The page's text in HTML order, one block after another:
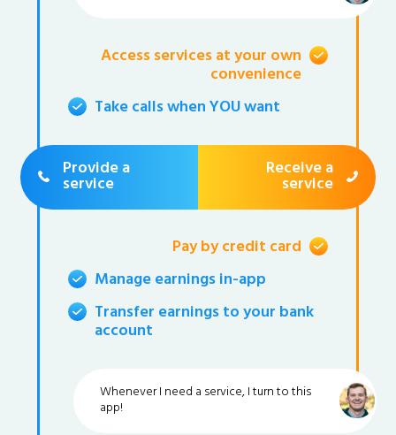
Access services at your own
convenience
Take calls when YOU want
Provide a
service
Receive a
service
Pay by credit card
Manage earnings in-app
Transfer earnings to your bank
account
Whenever I need a service, I turn to this
app!